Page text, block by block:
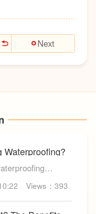
Next
Waterproofing?
and
reliable
lasting, dry
Views：393